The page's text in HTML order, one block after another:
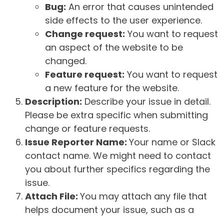
Bug: An error that causes unintended
side effects to the user experience.
Change request: You want to request
an aspect of the website to be
changed.
Feature request: You want to request
a new feature for the website.
Description: Describe your issue in detail.
Please be extra specific when submitting
change or feature requests.
Issue Reporter Name: Your name or Slack
contact name. We might need to contact
you about further specifics regarding the
issue.
Attach File: You may attach any file that
helps document your issue, such as a